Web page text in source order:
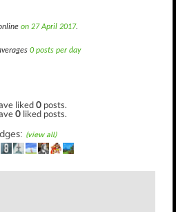
on 27 April 2017.
0 posts per day
liked0 posts.
0 liked posts.
(view all)